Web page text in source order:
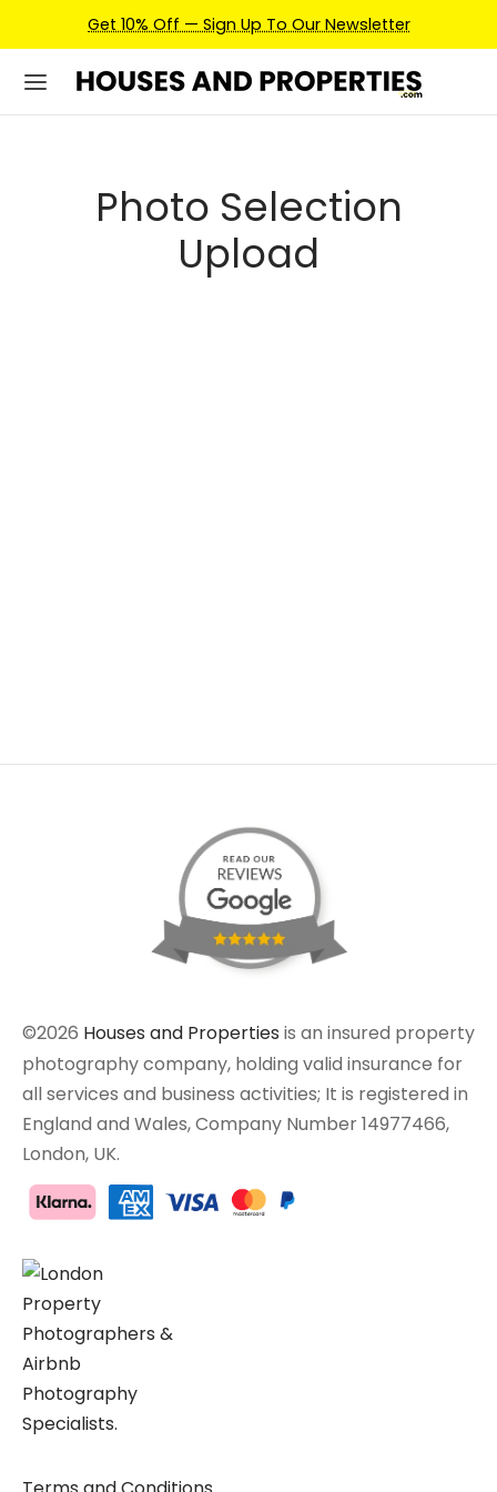
Get 10% Off — Sign Up To Our Newsletter
Photo Selection
Upload
©2026 Houses and Properties is an insured property
photography company, holding valid insurance for
all services and business activities; It is registered in
England and Wales, Company Number 14977466,
London, UK.